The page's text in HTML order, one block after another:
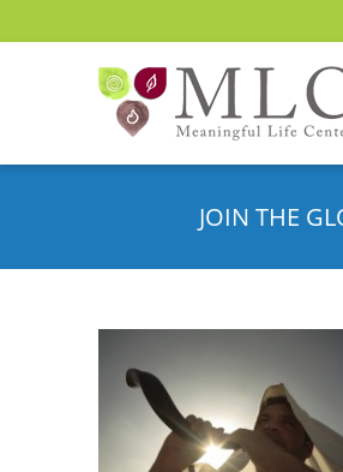
JOIN THE